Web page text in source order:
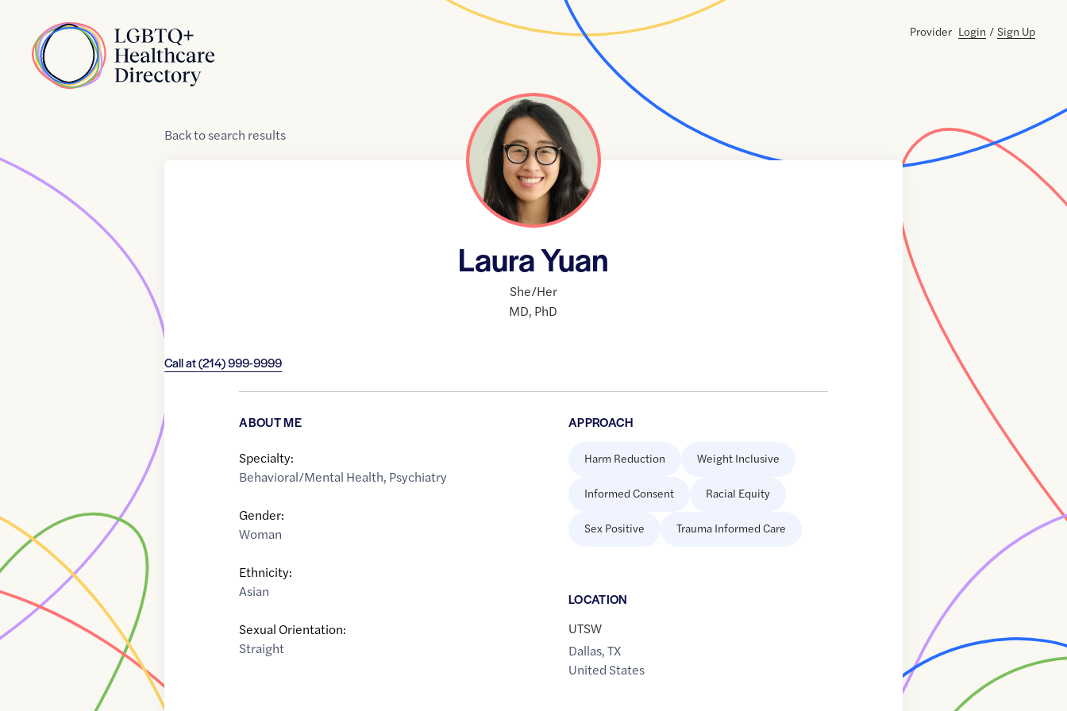
Home
Provider Login / Sign Up
Backtosearch results
Laura Yuan
She/Her
MD, PhD
Call at(214) 999-9999
ABOUT ME
Specialty:
Behavioral/Mental Health, Psychiatry
Gender:
Woman
Ethnicity:
Asian
Sexual Orientation:
Straight
APPROACH
Harm Reduction Weight Inclusive
Informed Consent Racial Equity
Sex Positive Trauma Informed Care
LOCATION
UTSW
Dallas,TX
United States